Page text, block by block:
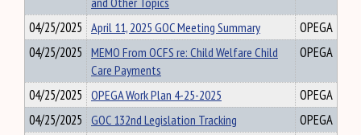
04/25/2025 April 11, 2025 GOC Meeting Summary
OPEGA
04/25/2025 MEMO From OCFS re: Child Welfare Child
Care Payments
OPEGA
04/25/2025 OPEGA Work Plan 4-25-2025
OPEGA
04/25/2025 GOC 132nd Legislation Tracking
OPEGA